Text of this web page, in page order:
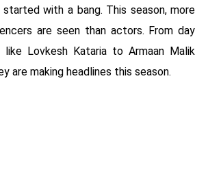
with a bang. This season, more
are seen than actors. From day
Lovkesh Kataria to Armaan Malik
are making headlines this season.